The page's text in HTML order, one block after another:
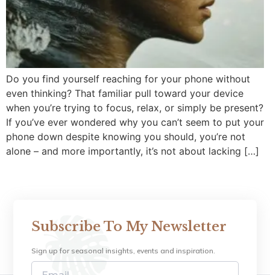
Do you find yourself reaching for your phone without
even thinking? That familiar pull toward your device
when you’re trying to focus, relax, or simply be present?
If you’ve ever wondered why you can’t seem to put your
phone down despite knowing you should, you’re not
alone – and more importantly, it’s not about lacking […]
Subscribe To My Newsletter
Sign up for seasonal insights, events and inspiration.